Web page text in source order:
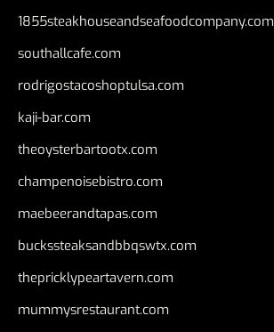
1855steakhouseandseafoodcompany.com
southallcafe.com
rodrigostacoshoptulsa.com
kaji-bar.com
theoysterbartootx.com
champenoisebistro.com
maebeerandtapas.com
buckssteaksandbbqswtx.com
thepricklypeartavern.com
mummysrestaurant.com